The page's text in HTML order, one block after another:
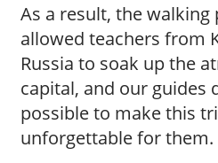
As a result, the
allowed teachers from
Russia to soak up the
capital, and our guides
possible to make this
unforgettable for them.